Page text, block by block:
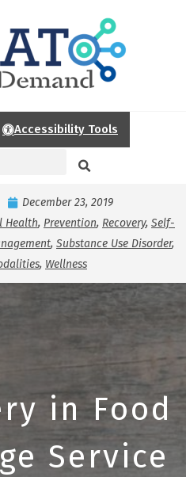
Accessibility Tools
December 23, 2019
Health, Prevention, Recovery, Self-
, Substance Use Disorder,
, Wellness
in Food
Service